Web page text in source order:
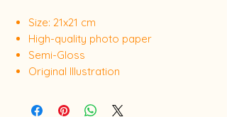
Size: 21x21 cm
High-quality photo paper
Semi-Gloss
Original Illustration